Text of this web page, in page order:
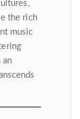
the rich
music
an